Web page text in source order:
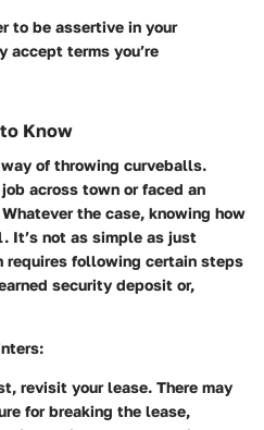
to be assertive in your
accept terms you’re
Know
of throwing curveballs.
across town or faced an
the case, knowing how
It’s not as simple as just
requires following certain steps
security deposit or,
revisit your lease. There may
for breaking the lease,